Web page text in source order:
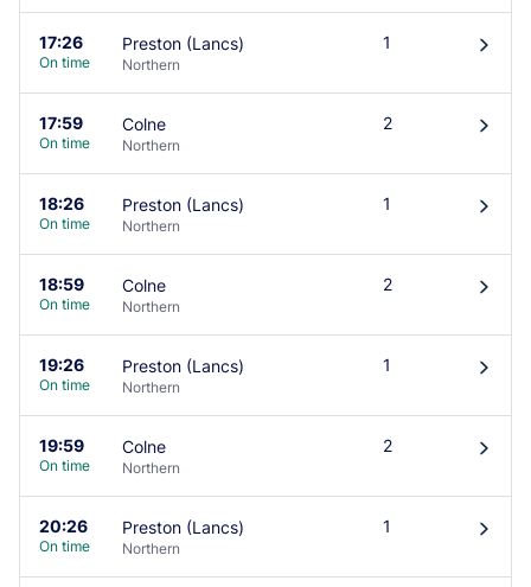
17:26
On time
Preston (Lancs)
Northern
1 󰄽
17:59
On time
Colne
Northern
2 󰄽
18:26
On time
Preston (Lancs)
Northern
1 󰄽
18:59
On time
Colne
Northern
2 󰄽
19:26
On time
Preston (Lancs)
Northern
1 󰄽
19:59
On time
Colne
Northern
2 󰄽
20:26
On time
Preston (Lancs)
Northern
1 󰄽